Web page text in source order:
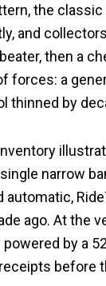
the
and
then a
forces: a
thinned by
narrow
automatic,
ago. At the
by a